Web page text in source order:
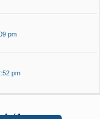
pm
pm
1of1